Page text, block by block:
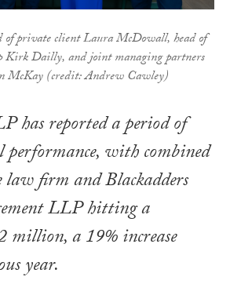
private client Laura McDowall, head of
Kirk Dailly, and joint managing partners
McKay (credit: Andrew Cawley)
has reported a period of
with combined
firm and Blackadders
LLP hitting a
million, a 19% increase
year.